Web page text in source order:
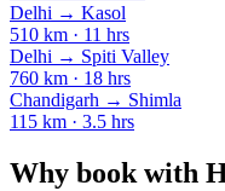
Delhi → Kasol
510 km · 11 hrs
Delhi → Spiti Valley
760 km · 18 hrs
Chandigarh → Shimla
115 km · 3.5 hrs
Why book with